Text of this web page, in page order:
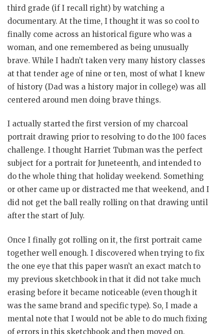
third grade (if I recall right) by watching a
documentary. At the time, I thought it was so cool to
finally come across an historical figure who was a
woman, and one remembered as being unusually
brave. While I hadn’t taken very many history classes
at that tender age of nine or ten, most of what I knew
of history (Dad was a history major in college) was all
centered around men doing brave things.
I actually started the first version of my charcoal
portrait drawing prior to resolving to do the 100 faces
challenge. I thought Harriet Tubman was the perfect
subject for a portrait for Juneteenth, and intended to
do the whole thing that holiday weekend. Something
or other came up or distracted me that weekend, and I
did not get the ball really rolling on that drawing until
after the start of July.
Once I finally got rolling on it, the first portrait came
together well enough. I discovered when trying to fix
the one eye that this paper wasn’t an exact match to
my previous sketchbook in that it did not take much
erasing before it became noticeable (even though it
was the same brand and specific type). So, I made a
mental note that I would not be able to do much fixing
of errors in this sketchbook and then moved on.